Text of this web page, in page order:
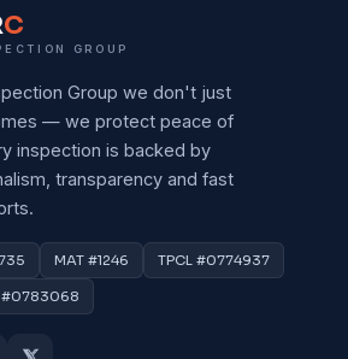
C
GROUP
Group we don't just
— we protect peace of
inspection is backed by
transparency and fast
MAT #1246 TPCL #0774937
#0783068